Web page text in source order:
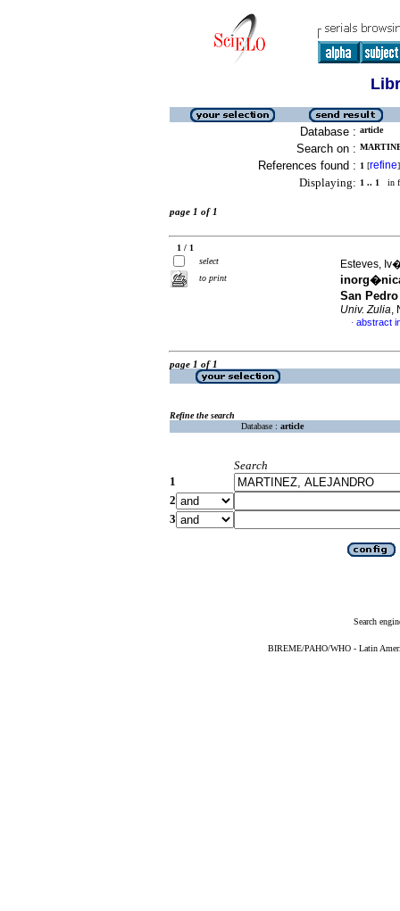
Database : article
Search on :
References found : 1 [refine]
Displaying: 1 .. 1 in
page 1 of 1
1 / 1
select
to print
Esteves,
San
Univ. Zulia,
· abstract
page 1 of 1
Refine the search
Database : article
Search
1
2
3
Search
BIREME/PAHO/WHO - Latin